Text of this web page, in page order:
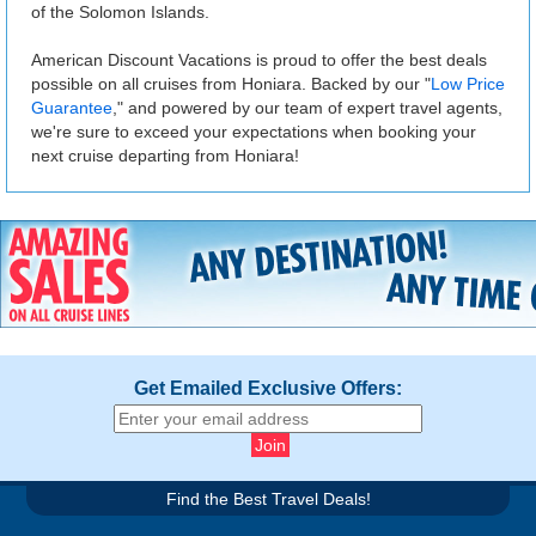
of the Solomon Islands.
American Discount Vacations is proud to offer the best deals
possible on all cruises from Honiara. Backed by our "Low Price
Guarantee ," and powered by our team of expert travel agents,
we're sure to exceed your expectations when booking your
next cruise departing from Honiara!
Get Emailed Exclusive Offers:
Find the Best Travel Deals!